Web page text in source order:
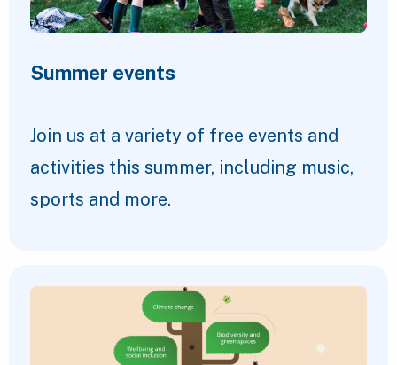
Summer events
Join us at a variety of free events and
activities this summer, including music,
sports and more.